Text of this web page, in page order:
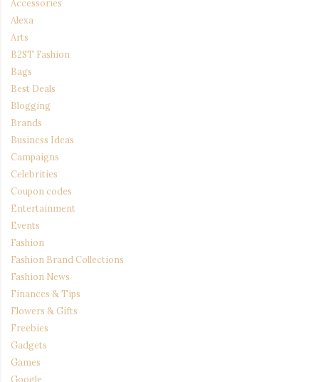
Accessories
Alexa
Arts
B2ST Fashion
Bags
Best Deals
Blogging
Brands
Business Ideas
Campaigns
Celebrities
Coupon codes
Entertainment
Events
Fashion
Fashion Brand Collections
Fashion News
Finances & Tips
Flowers & Gifts
Freebies
Gadgets
Games
Google